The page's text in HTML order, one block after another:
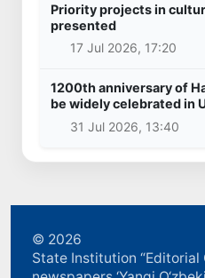
Priority projects in
presented
17 Jul 2026, 17:20
1200th anniversary of
be widely celebrated in
31 Jul 2026, 13:40
© 2026
State Institution